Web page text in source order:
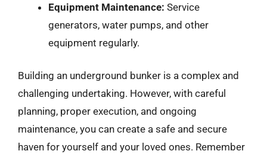
Equipment Maintenance: Service
generators, water pumps, and other
equipment regularly.
Building an underground bunker is a complex and
challenging undertaking. However, with careful
planning, proper execution, and ongoing
maintenance, you can create a safe and secure
haven for yourself and your loved ones. Remember